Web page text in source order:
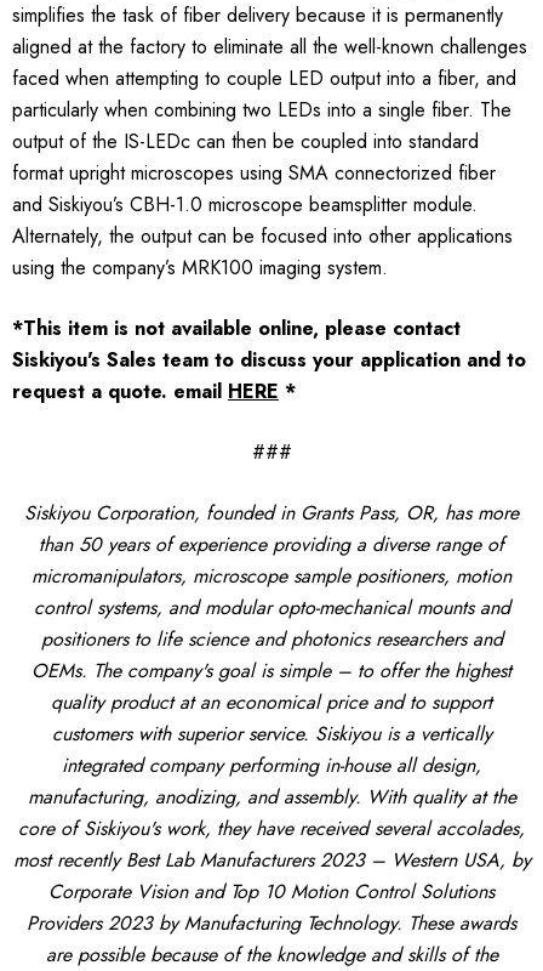
simplifies the task of fiber delivery because it is permanently
aligned at the factory to eliminate all the well-known challenges
faced when attempting to couple LED output into a fiber, and
particularly when combining two LEDs into a single fiber. The
output of the IS-LEDc can then be coupled into standard
format upright microscopes using SMA connectorized fiber
and Siskiyou’s CBH-1.0 microscope beamsplitter module.
Alternately, the output can be focused into other applications
using the company’s MRK100 imaging system.
*This item is not available online, please contact
Siskiyou's Sales team to discuss your application and to
request a quote. email HERE *
###
Siskiyou Corporation, founded in Grants Pass, OR, has more
than 50 years of experience providing a diverse range of
micromanipulators, microscope sample positioners, motion
control systems, and modular opto-mechanical mounts and
positioners to life science and photonics researchers and
OEMs. The company's goal is simple – to offer the highest
quality product at an economical price and to support
customers with superior service. Siskiyou is a vertically
integrated company performing in-house all design,
manufacturing, anodizing, and assembly. With quality at the
core of Siskiyou's work, they have received several accolades,
most recently Best Lab Manufacturers 2023 – Western USA, by
Corporate Vision and Top 10 Motion Control Solutions
Providers 2023 by Manufacturing Technology. These awards
are possible because of the knowledge and skills of the